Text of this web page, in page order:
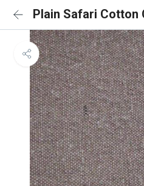
Plain Safari Cotton